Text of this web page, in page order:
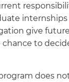
internships
give
to
does